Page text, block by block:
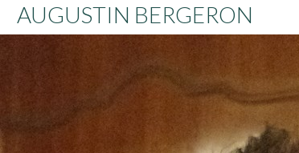
AUGUSTIN BERGERON